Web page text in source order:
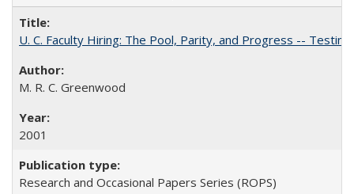
U. C. Faculty Hiring: The Pool, Parity, and Progress --
M. R. C. Greenwood
2001
Research and Occasional Papers Series (ROPS)